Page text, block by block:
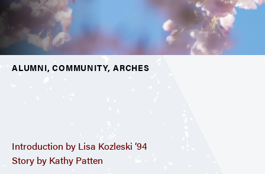
ALUMNI, COMMUNITY, ARCHES
Introduction by Lisa Kozleski ’94
Story by Kathy Patten